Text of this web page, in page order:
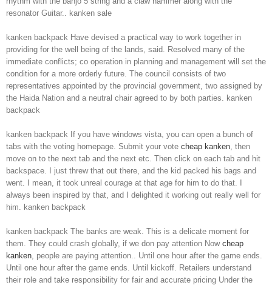
resonator Guitar.. kanken sale
kanken backpack Have devised a practical way to work together in
providing for the well being of the lands, said. Resolved many of the
immediate conflicts; co operation in planning and management will set the
condition for a more orderly future. The council consists of two
representatives appointed by the provincial government, two assigned by
the Haida Nation and a neutral chair agreed to by both parties. kanken
backpack
kanken backpack If you have windows vista, you can open a bunch of
tabs with the voting homepage. Submit your vote cheap kanken, then
move on to the next tab and the next etc. Then click on each tab and hit
backspace. I just threw that out there, and the kid packed his bags and
went. I mean, it took unreal courage at that age for him to do that. I
always been inspired by that, and I delighted it working out really well for
him. kanken backpack
kanken backpack The banks are weak. This is a delicate moment for
them. They could crash globally, if we don pay attention Now cheap
kanken, people are paying attention.. Until one hour after the game ends.
Until one hour after the game ends. Until kickoff. Retailers understand
their role and take responsibility for fair and accurate pricing Under the